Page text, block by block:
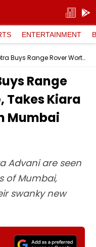
ENTERTAINMENT
Sidharth Malhotra Buys Range Rover Worth ₹3 Crore, Takes Kiara Advani For A Drive In Mumbai (VIDEO)
Range
Takes Kiara
Mumbai
Advani are seen
of Mumbai,
swanky new